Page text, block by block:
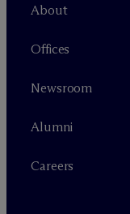
About
Offices
Newsroom
Alumni
Careers